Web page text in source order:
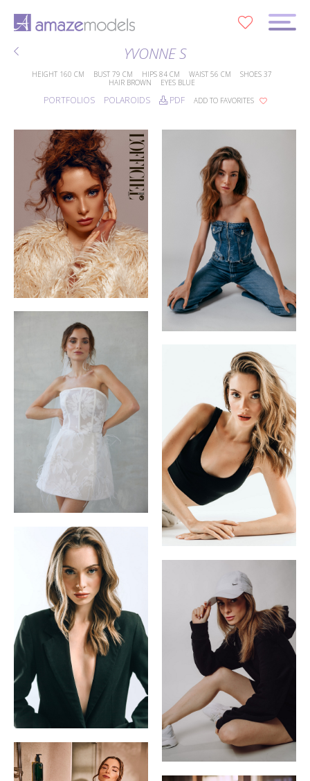
YVONNE S
HEIGHT 160 CM BUST 79 CM HIPS 84 CM WAIST 56 CM SHOES 37
HAIR BROWN EYES BLUE
PORTFOLIOS POLAROIDS PDF ADD TO FAVORITES